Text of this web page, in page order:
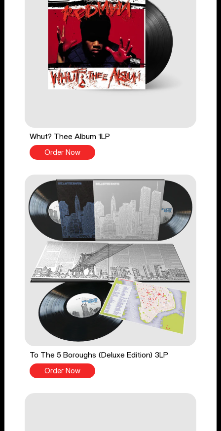
Whut? Thee Album 1LP
Order Now
To The 5 Boroughs (Deluxe Edition) 3LP
Order Now